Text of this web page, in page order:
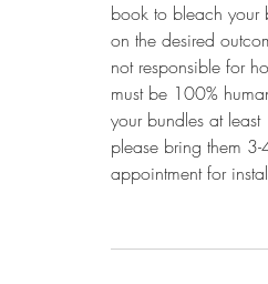
book to bleach your
on the desired
not responsible for
must be 100%
your bundles at
please bring them
appointment for